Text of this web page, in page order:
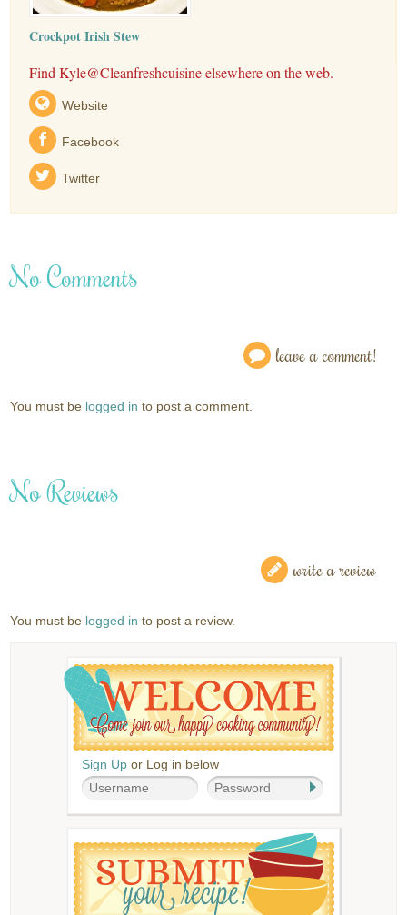
Crockpot Irish Stew
Find Kyle@Cleanfreshcuisine elsewhere on the web.
Website
Facebook
Twitter
No Comments
leave a comment!
You must be logged in to post a comment.
No Reviews
write a review
You must be logged in to post a review.
Sign Up or Log in below